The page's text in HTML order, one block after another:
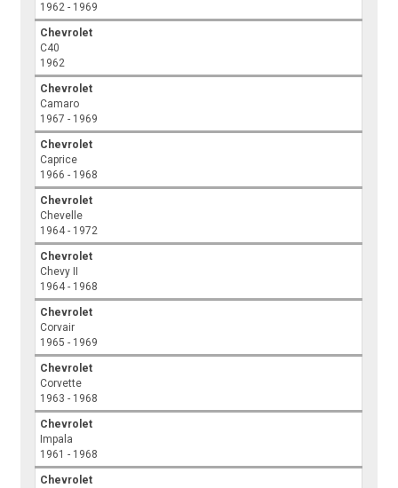
1962 - 1969
Chevrolet
C40
1962
Chevrolet
Camaro
1967 - 1969
Chevrolet
Caprice
1966 - 1968
Chevrolet
Chevelle
1964 - 1972
Chevrolet
Chevy II
1964 - 1968
Chevrolet
Corvair
1965 - 1969
Chevrolet
Corvette
1963 - 1968
Chevrolet
Impala
1961 - 1968
Chevrolet